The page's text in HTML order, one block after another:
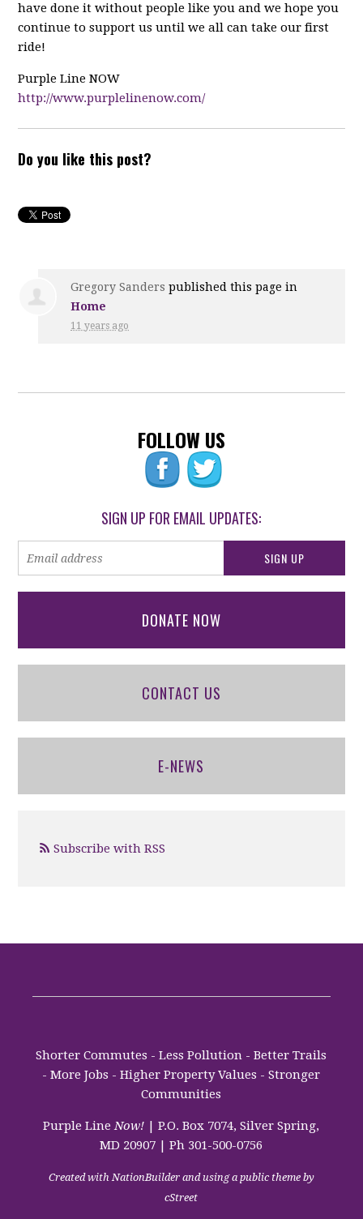
have done it without people like you and we hope you
continue to support us until we all can take our first
ride!
Purple Line NOW
http://www.purplelinenow.com/
Do you like this post?
Gregory Sanders published this page in
Home
11 years ago
FOLLOW US
SIGN UP FOR EMAIL UPDATES:
DONATE NOW
CONTACT US
E-NEWS
Subscribe with RSS
Shorter Commutes - Less Pollution - Better Trails
- More Jobs - Higher Property Values - Stronger
Communities
Purple LineNow! | P.O. Box 7074, Silver Spring,
MD 20907 | Ph 301-500-0756
Created withNationBuilderand using a public theme by
cStreet